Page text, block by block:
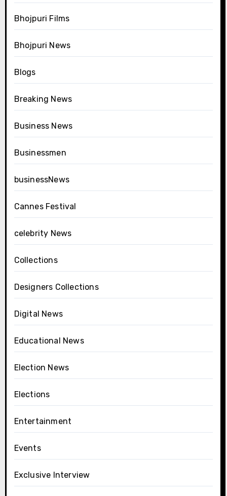
Bhojpuri Films
Bhojpuri News
Blogs
Breaking News
Business News
Businessmen
businessNews
Cannes Festival
celebrity News
Collections
Designers Collections
Digital News
Educational News
Election News
Elections
Entertainment
Events
Exclusive Interview